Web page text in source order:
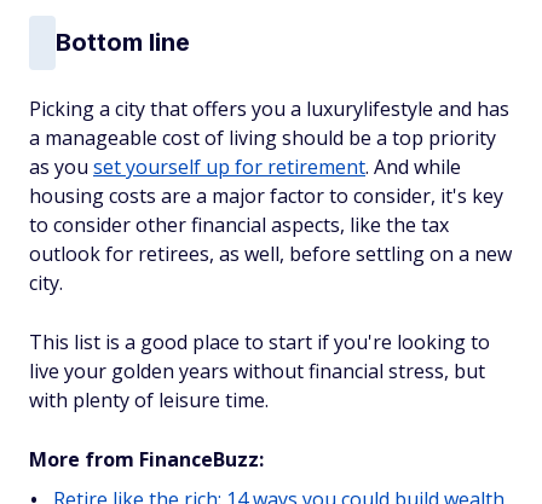
Bottom line
Picking a city that offers you a luxurylifestyle and has
a manageable cost of living should be a top priority
as you set yourself up for retirement. And while
housing costs are a major factor to consider, it's key
to consider other financial aspects, like the tax
outlook for retirees, as well, before settling on a new
city.
This list is a good place to start if you're looking to
live your golden years without financial stress, but
with plenty of leisure time.
More from FinanceBuzz: